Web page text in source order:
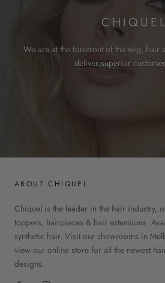
CHIQUEL
We are at the forefront of the wig, hair
deliver superior
ABOUT CHIQUEL
Chiquel is the leader in the hair industry,
toppers, hairpieces & hair extensions.
synthetic hair. Visit our showrooms in
view our online store for all the newest
designs.